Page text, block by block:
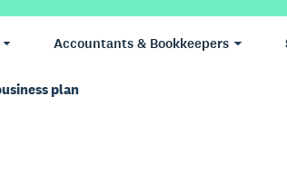
Accountants & Bookkeepers
plan